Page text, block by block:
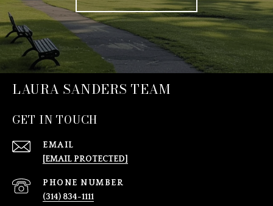
LAURA SANDERS TEAM
GET IN TOUCH
EMAIL
[EMAIL PROTECTED]
PHONE NUMBER
(314) 834-1111